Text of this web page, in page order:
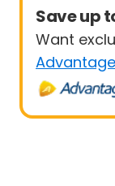
Save up
Want
Advantage